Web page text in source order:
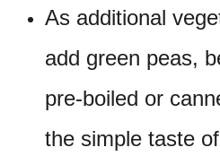
As additional
add green peas,
pre-boiled or
the simple taste